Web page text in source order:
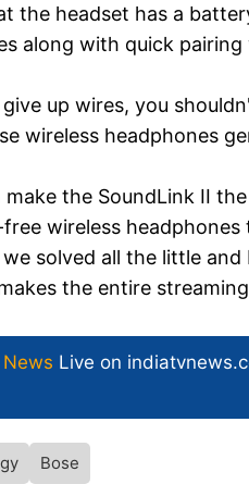
the headset has a
along with quick
up wires, you
wireless headphones
the SoundLink II
wireless
solved all the little
the entire
Live on
Bose